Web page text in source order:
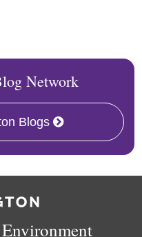
Network
Blogs